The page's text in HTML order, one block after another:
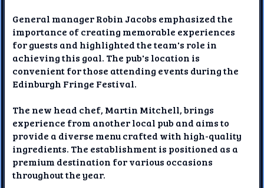
General manager Robin Jacobs emphasized the
importance of creating memorable experiences
for guests and highlighted the team's role in
achieving this goal. The pub's location is
convenient for those attending events during the
Edinburgh Fringe Festival.
The new head chef, Martin Mitchell, brings
experience from another local pub and aims to
provide a diverse menu crafted with high-quality
ingredients. The establishment is positioned as a
premium destination for various occasions
throughout the year.